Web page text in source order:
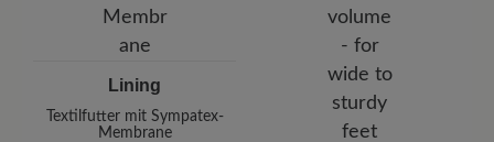
Lining
Textilfutter mit Sympatex-
Membrane